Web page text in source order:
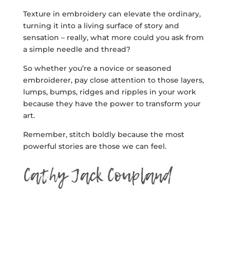
Texture in embroidery can elevate the ordinary,
turning it into a living surface of story and
sensation – really, what more could you ask from
a simple needle and thread?
So whether you’re a novice or seasoned
embroiderer, pay close attention to those layers,
lumps, bumps, ridges and ripples in your work
because they have the power to transform your
art.
Remember, stitch boldly because the most
powerful stories are those we can feel.